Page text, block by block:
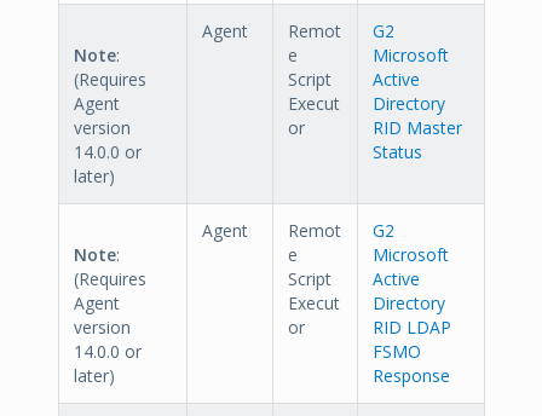
Note:
(Requires
Agent
version
14.0.0 or
later)
Agent
Remot
e
Script
Execut
or
G2
Microsoft
Active
Directory
RID Master
Status
Note:
(Requires
Agent
version
14.0.0 or
later)
Agent
Remot
e
Script
Execut
or
G2
Microsoft
Active
Directory
RID LDAP
FSMO
Response